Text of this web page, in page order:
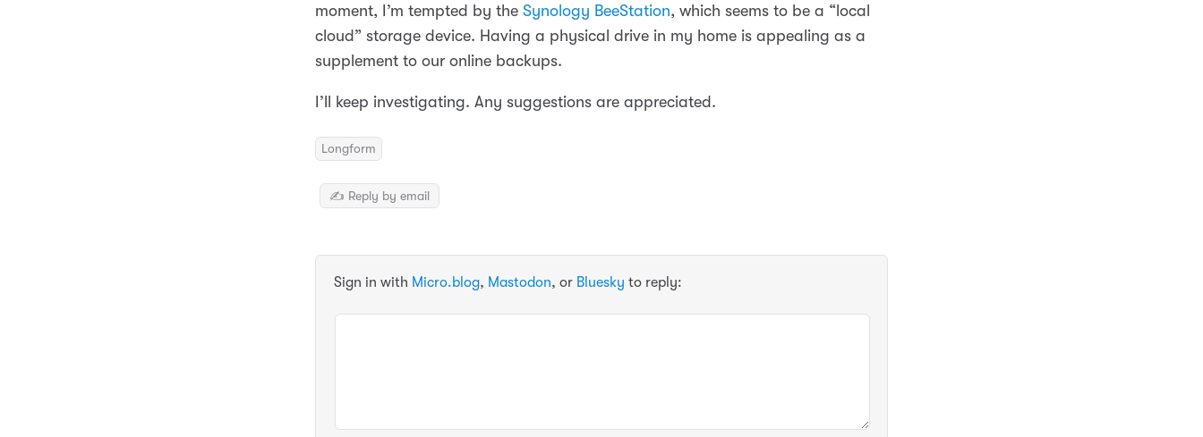
moment, I’m tempted by the Synology BeeStation, which seems to be a “local
cloud” storage device. Having a physical drive in my home is appealing as a
supplement to our online backups.
I’ll keep investigating. Any suggestions are appreciated.
Longform
✍️ Reply by email
Sign in with Micro.blog, Mastodon, or Bluesky to reply: